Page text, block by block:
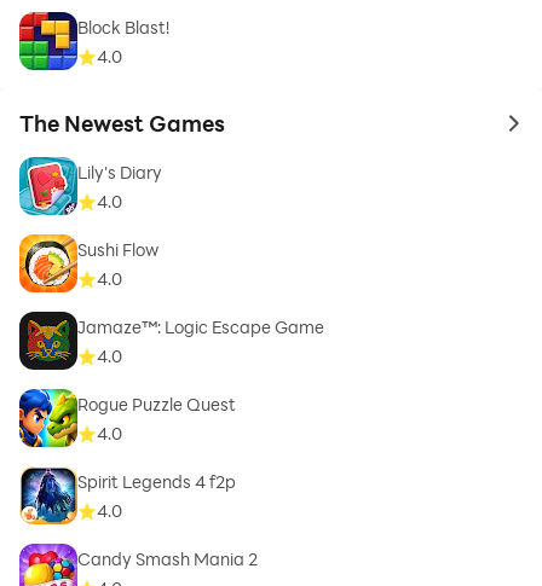
Block Blast!
4.0
The Newest Games to
Lily's Diary
4.0
Sushi Flow
4.0
Jamaze™: Logic Escape Game
4.0
Rogue Puzzle Quest
4.0
Spirit Legends 4 f2p
4.0
Candy Smash Mania 2